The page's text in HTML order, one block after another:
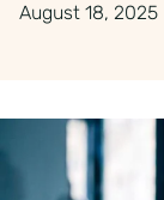
August 18, 2025